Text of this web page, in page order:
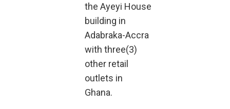
the Ayeyi House
building in
Adabraka-Accra
with three(3)
other retail
outlets in
Ghana.